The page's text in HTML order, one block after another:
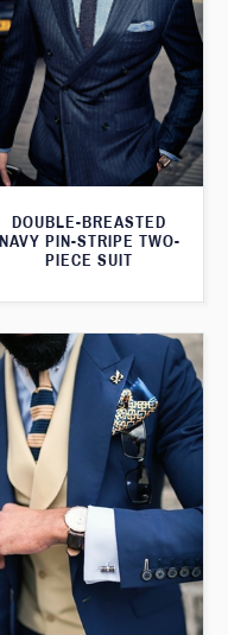
DOUBLE-BREASTED
NAVY PIN-STRIPE TWO-
PIECE SUIT